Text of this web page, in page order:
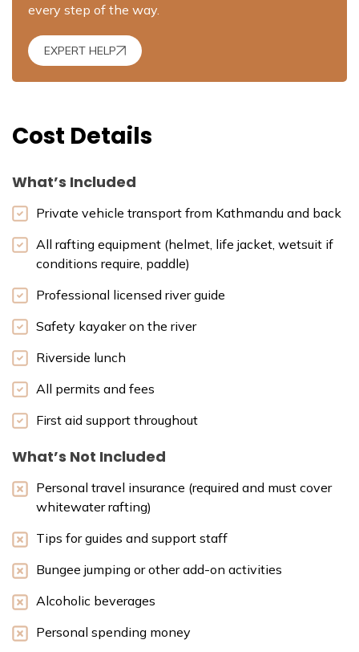
every step of the way.
EXPERT HELP
Cost Details
What’s Included
Private vehicle transport from Kathmandu and back
All rafting equipment (helmet, life jacket, wetsuit if
conditions require, paddle)
Professional licensed river guide
Safety kayaker on the river
Riverside lunch
All permits and fees
First aid support throughout
What’s Not Included
Personal travel insurance (required and must cover
whitewater rafting)
Tips for guides and support staff
Bungee jumping or other add-on activities
Alcoholic beverages
Personal spending money